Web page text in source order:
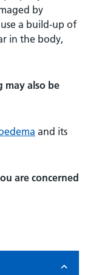
by
a build-up of
in the body,
may also be
and its
are concerned